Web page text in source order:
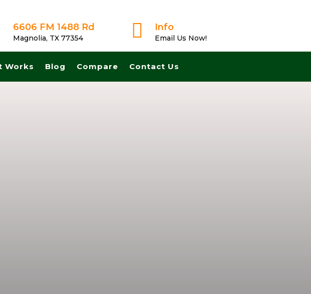
6606 FM 1488 Rd
Magnolia, TX 77354  Info
Email Us Now!
Works Blog Compare Contact Us